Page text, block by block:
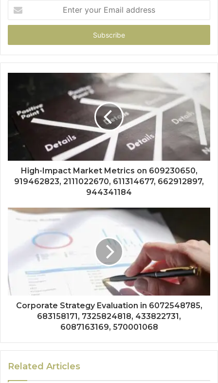
your
Email
High-Impact Market Metrics on 609230650,
919462823, 2111022670, 611314677, 662912897,
944341184
Corporate Strategy Evaluation in 6072548785,
683158171, 7325824818, 433822731,
6087163169, 570001068
Related Articles